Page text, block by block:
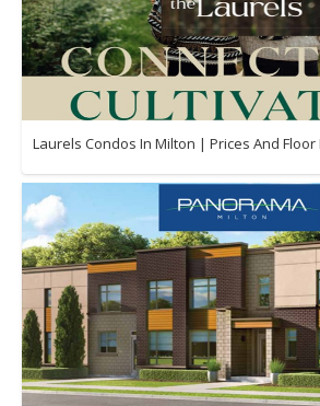
Laurels Condos In Milton | Prices And Floor